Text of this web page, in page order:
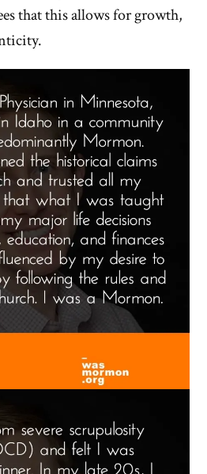
that this allows for growth,